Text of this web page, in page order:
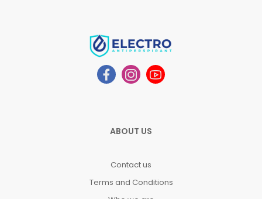
ABOUT US
Contact us
Terms and Conditions